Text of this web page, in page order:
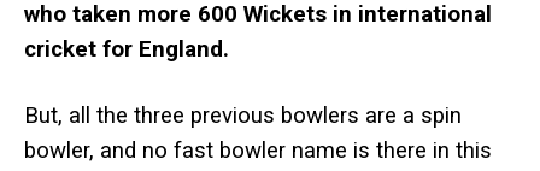
who taken more 600 Wickets in international
cricket for England.
But, all the three previous bowlers are a spin
bowler, and no fast bowler name is there in this